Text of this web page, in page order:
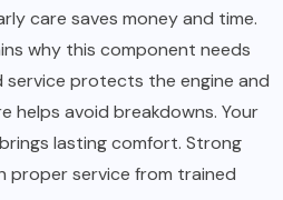
care saves money and time.
why this component needs
service protects the engine and
helps avoid breakdowns. Your
lasting comfort. Strong
proper service from trained